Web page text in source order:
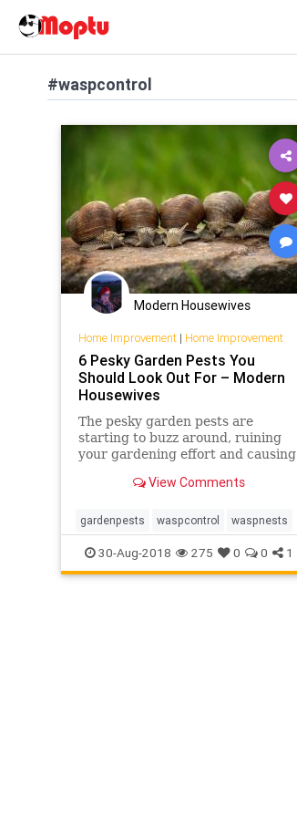
#waspcontrol
Modern Housewives
Home Improvement| Home Improvement
6 Pesky Garden Pests You
Should Look Out For – Modern
Housewives
The pesky garden pests are
starting to buzz around, ruining
your gardening effort and causing
be dealing with, so you can find
destroy it!
View Comments
gardenpests waspcontrol waspnests
30-Aug-2018 275 0 0 1